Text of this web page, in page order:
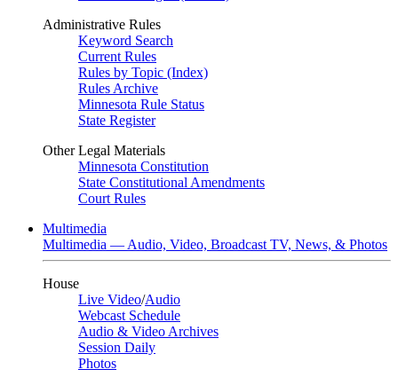
Administrative Rules
Keyword Search
Current Rules
Rules by Topic (Index)
Rules Archive
Minnesota Rule Status
State Register
Other Legal Materials
Minnesota Constitution
State Constitutional Amendments
Court Rules
Multimedia
Multimedia — Audio, Video, Broadcast TV, News, & Photos
House
Live Video/Audio
Webcast Schedule
Audio & Video Archives
Session Daily
Photos